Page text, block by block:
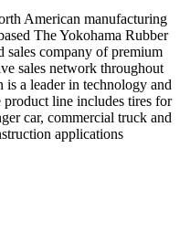
American manufacturing
The Yokohama Rubber
sales company of premium
sales network throughout
a leader in technology and
product line includes tires for
car, commercial truck and
applications